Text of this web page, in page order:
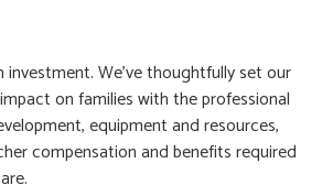
We’ve thoughtfully set our
on families with the professional
equipment and resources,
compensation and benefits required